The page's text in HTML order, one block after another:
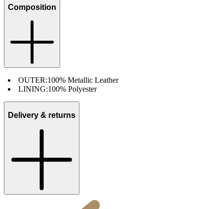
Composition
OUTER:100% Metallic Leather
LINING:100% Polyester
Delivery & returns